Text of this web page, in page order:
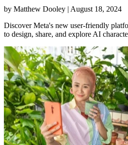
by Matthew Dooley | August 18, 2024
Discover Meta's new user-friendly
to design, share, and explore AI